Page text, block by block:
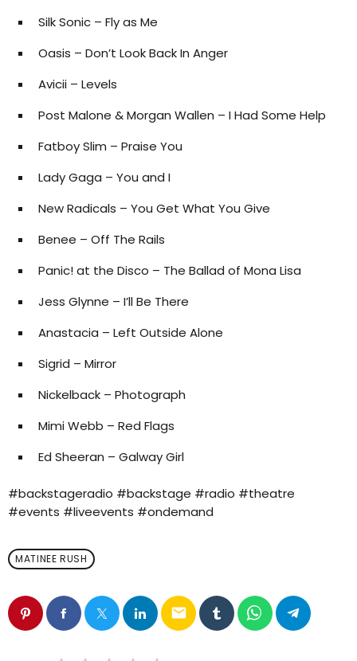
Silk Sonic – Fly as Me
Oasis – Don’t Look Back In Anger
Avicii – Levels
Post Malone & Morgan Wallen – I Had Some Help
Fatboy Slim – Praise You
Lady Gaga – You and I
New Radicals – You Get What You Give
Benee – Off The Rails
Panic! at the Disco – The Ballad of Mona Lisa
Jess Glynne – I’ll Be There
Anastacia – Left Outside Alone
Sigrid – Mirror
Nickelback – Photograph
Mimi Webb – Red Flags
Ed Sheeran – Galway Girl
#backstageradio #backstage #radio #theatre
#events #liveevents #ondemand
MATINEE RUSH
email